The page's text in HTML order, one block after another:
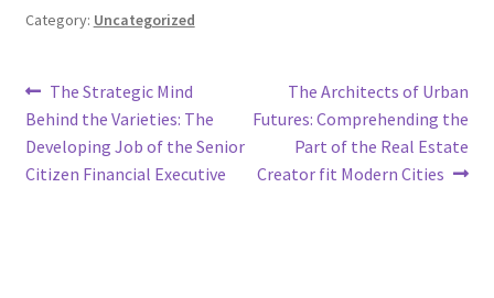
Category: Uncategorized
Post
navigation
Previous
post:
The Strategic Mind
Behind the Varieties: The
Developing Job of the Senior
Citizen Financial Executive
Next
post:
The Architects of Urban
Futures: Comprehending the
Part of the Real Estate
Creator fit Modern Cities